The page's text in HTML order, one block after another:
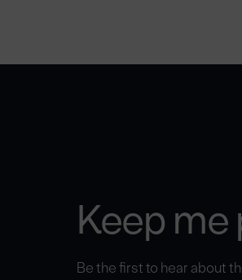
Keep
Be the first to hear about